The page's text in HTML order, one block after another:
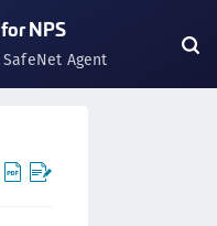
NPS
Agent